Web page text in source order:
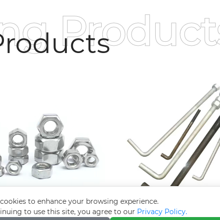
to enhance your browsing experience.
to use this site, you agree to our Privacy Policy.